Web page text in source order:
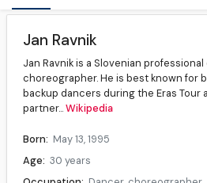
Jan Ravnik
Jan Ravnik is a Slovenian
choreographer. He is best known for
backup dancers during the Eras Tour
partner...Wikipedia
Born: May 13, 1995
Age: 30 years